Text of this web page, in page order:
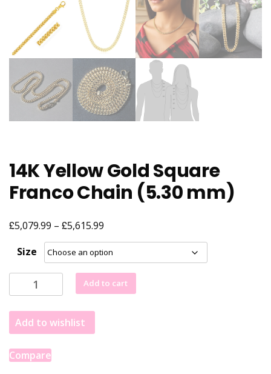
14K Yellow Gold Square
Franco Chain (5.30 mm)
£5,079.99 – £5,615.99
range:
£5,079.99
through
£5,615.99
Size
Yellow
Gold
Square
Franco
Chain
Add to cart
Add to wishlist
Compare